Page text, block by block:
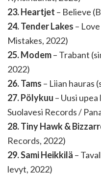
23. Heartjet – Believe
24. Tender Lakes –
Mistakes, 2022)
25. Modem– Trabant
2022)
26. Tams – Liian hauras
27. Pölykuu – Uusi
Suolavesi Records /
28. Tiny Hawk &
Records, 2022)
29. Sami Heikkilä –
levyt, 2022)